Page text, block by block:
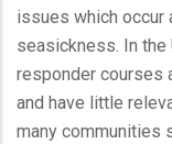
issues which occur
seasickness. In the
responder courses
and have little
many communities